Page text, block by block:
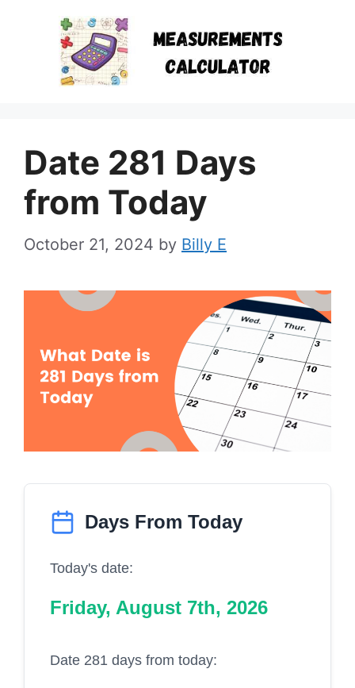
Date 281 Days
from Today
October 21, 2024 by Billy E
Days From Today
Today's date:
Friday, August 7th, 2026
Date 281 days from today: